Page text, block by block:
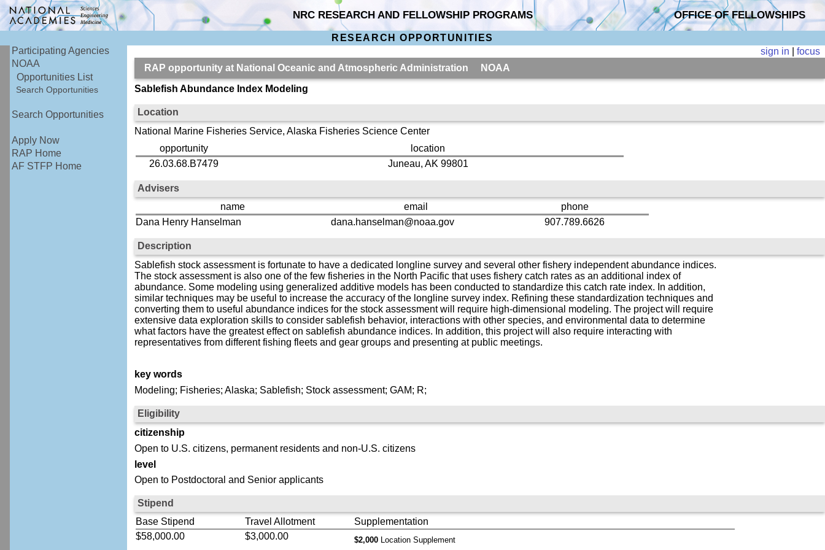
NRC RESEARCH AND FELLOWSHIP PROGRAMS OFFICE OF FELLOWSHIPS
RESEARCH OPPORTUNITIES
Participating Agencies
NOAA
Opportunities List
Search Opportunities
Search Opportunities
Apply Now
RAP Home
AF STFP Home
sign in |focus
RAP opportunity at National Oceanic and Atmospheric Administration NOAA
Sablefish Abundance Index Modeling
Location
National Marine Fisheries Service, Alaska Fisheries Science Center
opportunity
location
26.03.68.B7479
Juneau, AK 99801
Advisers
name
email
phone
Dana Henry Hanselman
dana.hanselman@noaa.gov 907.789.6626
Description
Sablefish stock assessment is fortunate to have a dedicated longline survey and several other fishery independent abundance indices.
The stock assessment is also one of the few fisheries in the North Pacific that uses fishery catch rates as an additional index of
abundance. Some modeling using generalized additive models has been conducted to standardize this catch rate index. In addition,
similar techniques may be useful to increase the accuracy of the longline survey index. Refining these standardization techniques and
converting them to useful abundance indices for the stock assessment will require high-dimensional modeling. The project will require
extensive data exploration skills to consider sablefish behavior, interactions with other species, and environmental data to determine
what factors have the greatest effect on sablefish abundance indices. In addition, this project will also require interacting with
representatives from different fishing fleets and gear groups and presenting at public meetings.
key words
Modeling; Fisheries; Alaska; Sablefish; Stock assessment; GAM; R;
Eligibility
citizenship
Open to U.S. citizens, permanent residents and non-U.S. citizens
level
Open to Postdoctoral and Senior applicants
Stipend
Base Stipend
Travel Allotment
Supplementation
$58,000.00
$3,000.00 $2,000Location Supplement